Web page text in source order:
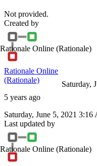
Not provided.
Created by
Rationale Online (Rationale)
Rationale Online
(Rationale)
5 years ago
Saturday,
Saturday, June 5, 2021 3:16
Last updated by
Rationale Online (Rationale)